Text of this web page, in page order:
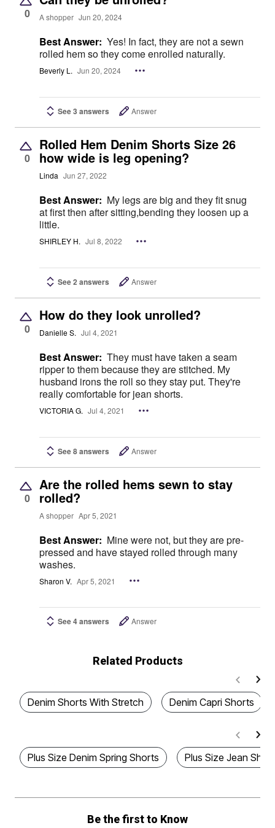
0 A shopper Jun 20, 2024
Best Answer: Yes! In fact, they are not a sewn
rolled hem so they come enrolled naturally.
Beverly L. Jun 20, 2024
See 3 answers Answer
0
Rolled Hem Denim Shorts Size 26
how wide is leg opening?
Linda Jun 27, 2022
Best Answer: My legs are big and they fit snug
at first then after sitting,bending they loosen up a
little.
SHIRLEY H. Jul 8, 2022
See 2 answers Answer
0
How do they look unrolled?
Danielle S. Jul 4, 2021
Best Answer: They must have taken a seam
ripper to them because they are stitched. My
husband irons the roll so they stay put. They're
really comfortable for jean shorts.
VICTORIA G. Jul 4, 2021
See 8 answers Answer
0
Are the rolled hems sewn to stay
rolled?
A shopper Apr 5, 2021
Best Answer: Mine were not, but they are pre-
pressed and have stayed rolled through many
washes.
Sharon V. Apr 5, 2021
See 4 answers Answer
Related Products
Denim Shorts With Stretch Denim Capri Shorts
Plus Size Denim Spring Shorts Plus Size Jean
Be the first to Know